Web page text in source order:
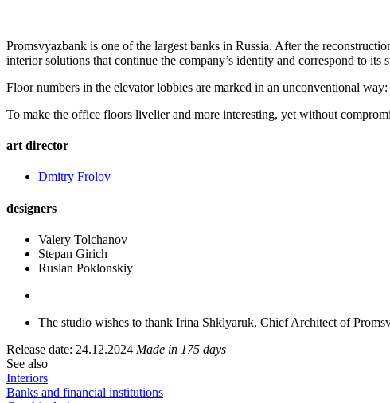
Promsvyazbank is one of the largest banks in Russia. After the
interior solutions that continue the company’s identity and correspond to its
Floor numbers in the elevator lobbies are marked in an unconventional
To make the office floors livelier and more interesting, yet without
art director
Dmitry Frolov
designers
Valery Tolchanov
Stepan Girich
Ruslan Poklonskiy
The studio wishes to thank Irina Shklyaruk, Chief Architect of
Release date: 24.12.2024 Made in 175 days
See also
Interiors
Banks and financial institutions